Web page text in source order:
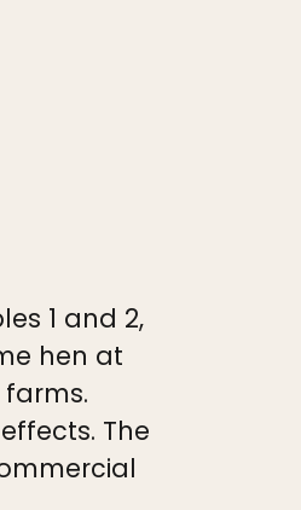
1 and 2,
hen at
The